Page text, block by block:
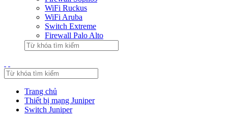
WiFi Ruckus
WiFi Aruba
Switch Extreme
Firewall Palo Alto
Trang chủ
Thiết bị mạng Juniper
Switch Juniper